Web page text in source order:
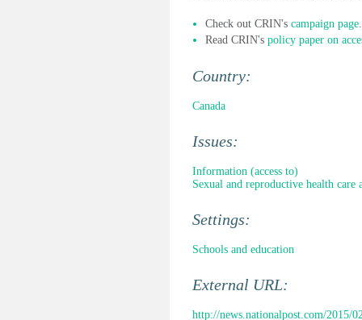
Check out CRIN's campaign page.
Read CRIN's policy paper on
Country:
Canada
Issues:
Information (access to)
Sexual and reproductive health care
Settings:
Schools and education
External URL:
http://news.nationalpost.com/2015/